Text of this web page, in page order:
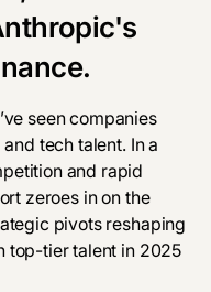
seen companies
tech talent. In a
and rapid
zeroes in on the
pivots reshaping
top-tier talent in 2025